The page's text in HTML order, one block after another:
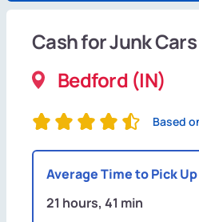
Cash for Junk Cars
Bedford (IN)
Based
Average Time to Pick Up
21 hours, 41 min